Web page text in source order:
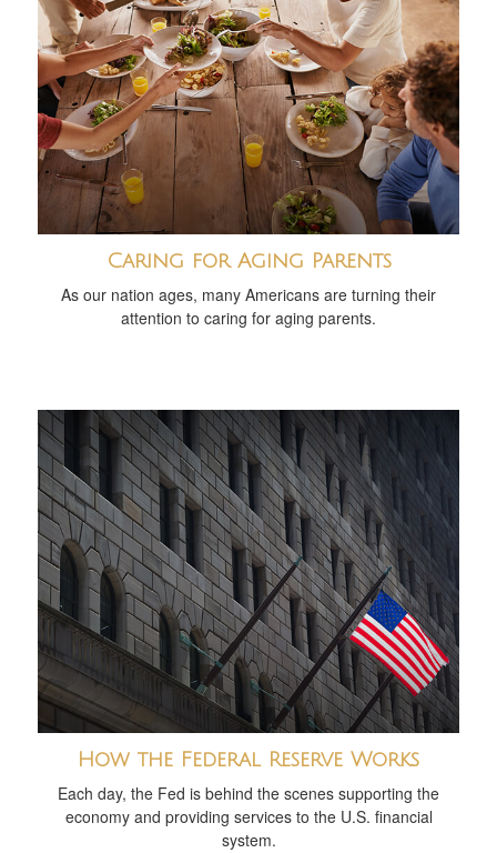
Caring for Aging Parents
As our nation ages, many Americans are turning their
attention to caring for aging parents.
How the Federal Reserve Works
Each day, the Fed is behind the scenes supporting the
economy and providing services to the U.S. financial
system.